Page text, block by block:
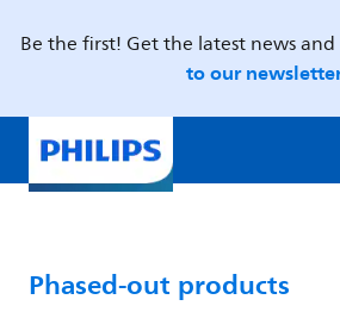
Be the first! Get the latest news
to our
Phased-out products